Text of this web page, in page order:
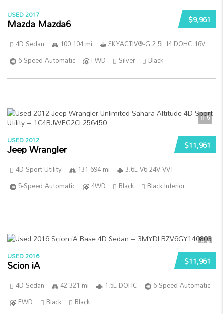
$9,961
USED 2017
Mazda Mazda6
4D Sedan 100 104 mi
SKYACTIV®-G 2.5L I4 DOHC 16V
6-Speed Automatic
FWD Silver Black
5
$11,961
USED 2012
Jeep Wrangler
4D Sport Utility 131 694 mi
3.6L V6 24V VVT
5-Speed Automatic
4WD Black Black Interior
5
$11,961
USED 2016
Scion iA
4D Sedan 42 321 mi 1.5L DOHC
6-Speed Automatic
FWD
Black Black